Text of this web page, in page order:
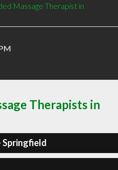
Massage Therapist in
Therapists in
Springfield